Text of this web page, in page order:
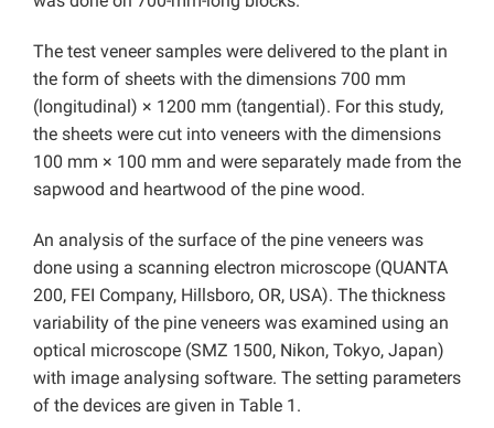
The test veneer samples were delivered to the plant in
the form of sheets with the dimensions 700 mm
(longitudinal) × 1200 mm (tangential). For this study,
the sheets were cut into veneers with the dimensions
100 mm × 100 mm and were separately made from the
sapwood and heartwood of the pine wood.
An analysis of the surface of the pine veneers was
done using a scanning electron microscope (QUANTA
200, FEI Company, Hillsboro, OR, USA). The thickness
variability of the pine veneers was examined using an
optical microscope (SMZ 1500, Nikon, Tokyo, Japan)
with image analysing software. The setting parameters
of the devices are given in Table 1.